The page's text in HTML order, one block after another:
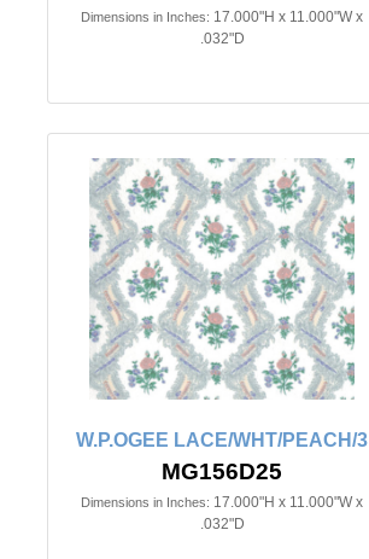
Dimensions in Inches: 17.000"H x 11.000"W x
.032"D
W.P.OGEE LACE/WHT/PEACH/3
MG156D25
Dimensions in Inches: 17.000"H x 11.000"W x
.032"D